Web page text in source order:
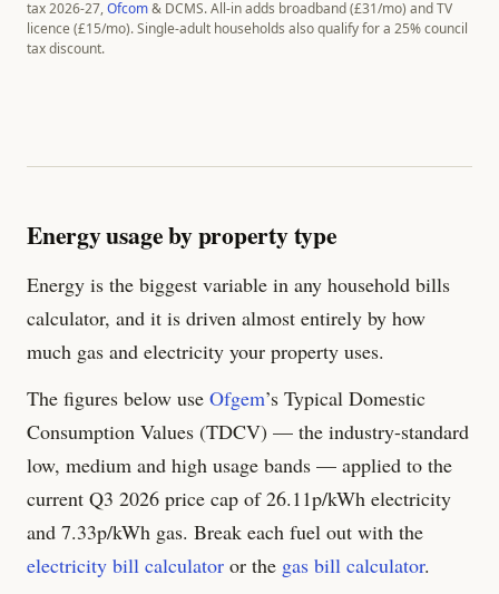
tax 2026-27,Ofcom& DCMS. All-in adds broadband (£31/mo) and TV
licence (£15/mo). Single-adult households also qualify for a 25% council
tax discount.
Energy usage by property type
Energy is the biggest variable in any household bills
calculator, and it is driven almost entirely by how
much gas and electricity your property uses.
The figures below use Ofgem’s Typical Domestic
Consumption Values (TDCV) — the industry-standard
low, medium and high usage bands — applied to the
current Q3 2026 price cap of26.11p/kWh electricity
and 7.33p/kWh gas. Break each fuel out with the
electricity bill calculator or the gas bill calculator.